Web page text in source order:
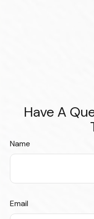
Have A
Name
Email